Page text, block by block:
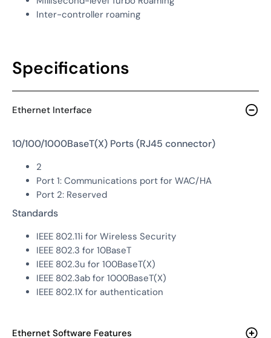
Inter-controller roaming
Specifications
Ethernet Interface
10/100/1000BaseT(X) Ports (RJ45 connector)
2
Port 1: Communications port for WAC/HA
Port 2: Reserved
Standards
IEEE 802.11i for Wireless Security
IEEE 802.3 for 10BaseT
IEEE 802.3u for 100BaseT(X)
IEEE 802.3ab for 1000BaseT(X)
IEEE 802.1X for authentication
Ethernet Software Features